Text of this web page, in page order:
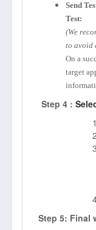
Send
Test:
(We
to avoid
On a
target
Step 4 :
Step 5: Final